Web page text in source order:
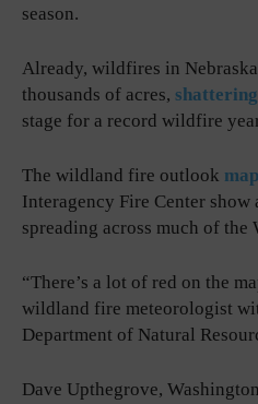
season.
Already, wildfires in
thousands of acres,
stage for a record wildfire
The wildland fire outlook
Interagency Fire Center
spreading across much of the
“There’s a lot of red on the
wildland fire meteorologist
Department of Natural
Dave Upthegrove,